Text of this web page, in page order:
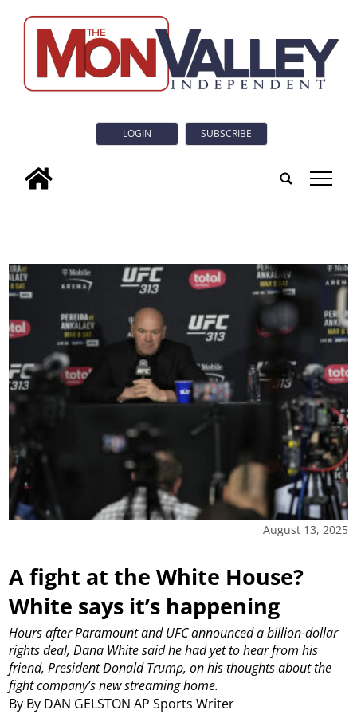
LOGIN SUBSCRIBE
tap
August 13, 2025
A fight at the White House?
White says it’s happening
By By DAN GELSTON AP Sports Writer
Hours after Paramount and UFC announced a billion-dollar
rights deal, Dana White said he had yet to hear from his
friend, President Donald Trump, on his thoughts about the
fight company’s new streaming home.